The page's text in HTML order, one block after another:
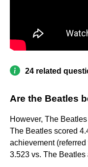
24 related
Are the Beatles
​However, The
The Beatles scored
achievement (referred
3.523 vs. The Beatles